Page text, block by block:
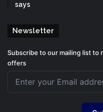
says
Newsletter
Subscribe to our mailing list to
offers